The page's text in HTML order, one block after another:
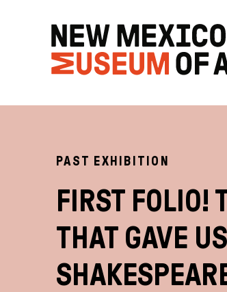
PAST EXHIBITION
FIRST FOLIO!
THAT GAVE US